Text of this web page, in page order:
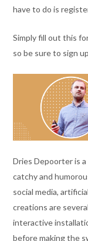
have to do is
Simply fill out this
so be sure to sign
Dries Depoorter is
catchy and
social media,
creations are
interactive
before making the